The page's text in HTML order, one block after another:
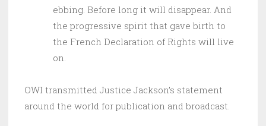
ebbing. Before long it will disappear. And
the progressive spirit that gave birth to
the French Declaration of Rights will live
on.
OWI transmitted Justice Jackson’s statement
around the world for publication and broadcast.